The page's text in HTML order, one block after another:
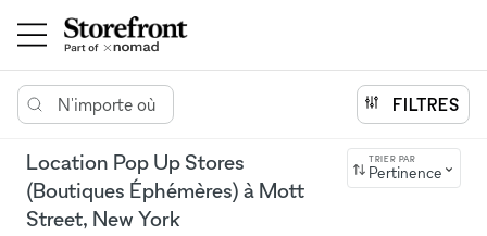
N'importe où FILTRES
Location Pop Up Stores
(Boutiques Éphémères) à Mott
Street, New York
TRIER PAR
Pertinence